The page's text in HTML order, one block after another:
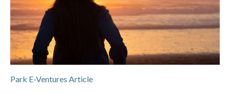
Park E-Ventures Article